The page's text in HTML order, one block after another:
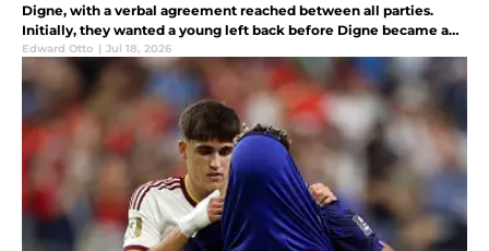
Digne, with a verbal agreement reached between all parties.
Initially, they wanted a young left back before Digne became a
priority for Luis Enrique's side.
Edward Otto | Jul 18, 2026